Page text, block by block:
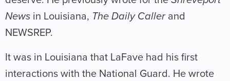
News in Louisiana, The Daily Callerand
NEWSREP.
It was in Louisiana that LaFave had his first
interactions with the National Guard. He wrote